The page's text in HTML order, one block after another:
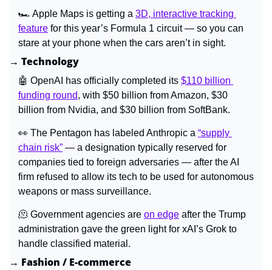
🏎️ Apple Maps is getting a 3D, interactive tracking
feature for this year’s Formula 1 circuit — so you can
stare at your phone when the cars aren’t in sight.
→ Technology
🤖 OpenAI has officially completed its $110 billion
funding round, with $50 billion from Amazon, $30
billion from Nvidia, and $30 billion from SoftBank.
👀 The Pentagon has labeled Anthropic a “supply
chain risk” — a designation typically reserved for
companies tied to foreign adversaries — after the AI
firm refused to allow its tech to be used for autonomous
weapons or mass surveillance.
🫠 Government agencies are on edge after the Trump
administration gave the green light for xAI’s Grok to
handle classified material.
→ Fashion / E-commerce